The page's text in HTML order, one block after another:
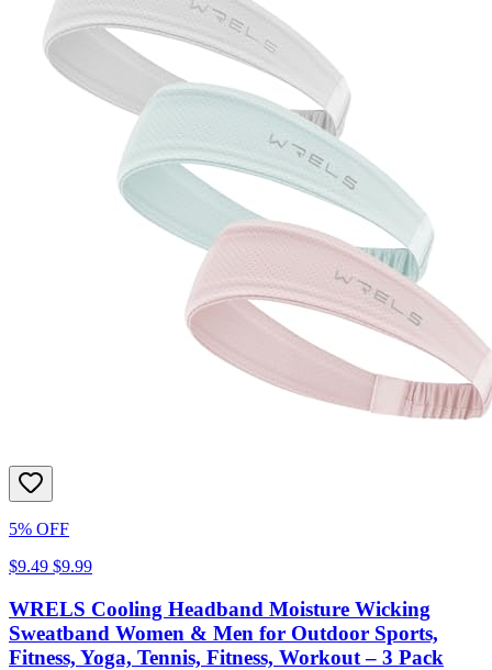
5% OFF
$9.49 $9.99
WRELS Cooling Headband Moisture Wicking
Sweatband Women & Men for Outdoor Sports,
Fitness, Yoga, Tennis, Fitness, Workout – 3 Pack